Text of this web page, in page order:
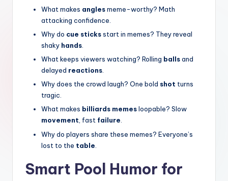
What makes anglesmeme-worthy? Math
attacking confidence.
Why do cue sticksstart in memes? They reveal
shaky hands
What keeps viewers watching? Rolling ballsand
delayed reactions.
Why does the crowd laugh? One bold shot turns
tragic.
What makes billiards memesloopable? Slow
movement, fast failure.
Why do players share these memes? Everyone’s
lost to the table
Smart Pool Humor for